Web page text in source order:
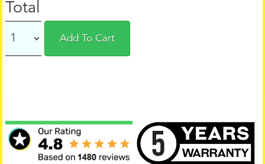
Total
Add To Cart